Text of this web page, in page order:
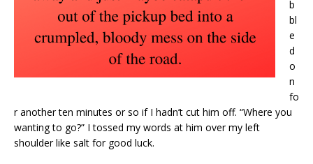
b
bl
e
d
o
n
fo
r another ten minutes or so if I hadn’t cut him off. “Where you
wanting to go?” I tossed my words at him over my left
shoulder like salt for good luck.